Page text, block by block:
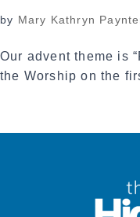
by Mary Kathryn
Our advent theme is
the Worship on the